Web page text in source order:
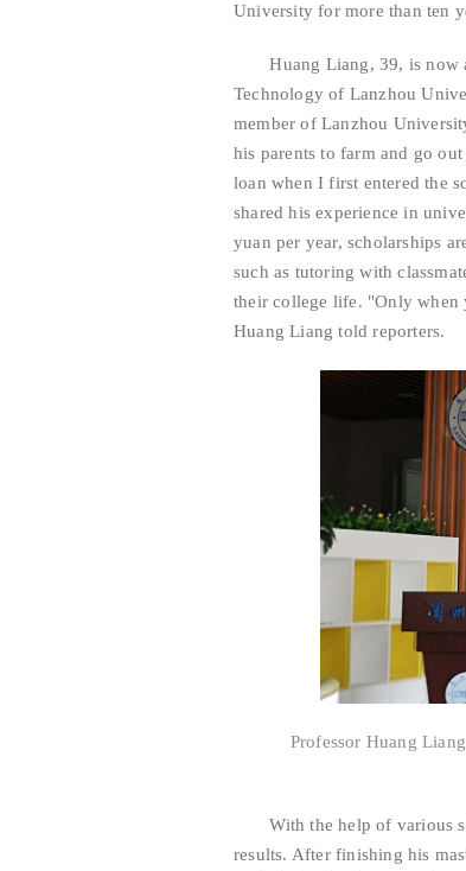
University for more than ten
Huang Liang, 39, is now a
Technology of Lanzhou
member of Lanzhou
his parents to farm and go
loan when I first entered the
shared his experience in
yuan per year, scholarships
such as tutoring with
their college life. "Only when
Huang Liang told reporters.
Professor Huang
With the help of various
results. After finishing his